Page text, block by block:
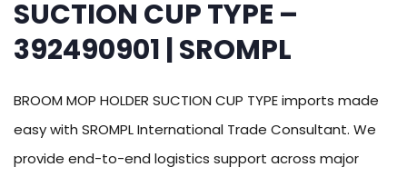
SUCTION CUP TYPE –
392490901 | SROMPL
BROOM MOP HOLDER SUCTION CUP TYPE imports made
easy with SROMPL International Trade Consultant. We
provide end-to-end logistics support across major